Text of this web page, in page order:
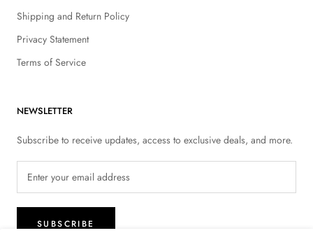
Shipping and Return Policy
Privacy Statement
Terms of Service
NEWSLETTER
Subscribe to receive updates, access to exclusive deals, and more.
SUBSCRIBE